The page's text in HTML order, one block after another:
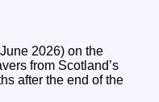
2026) on the
from Scotland’s
after the end of the